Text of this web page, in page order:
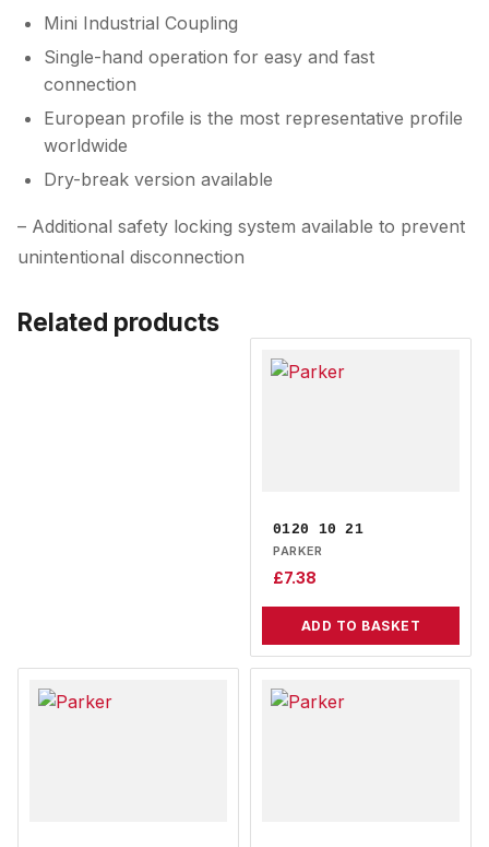
Mini Industrial Coupling
Single-hand operation for easy and fast
connection
European profile is the most representative profile
worldwide
Dry-break version available
– Additional safety locking system available to prevent
unintentional disconnection
Related products
0120 10 21
PARKER
£7.38
ADD TO BASKET